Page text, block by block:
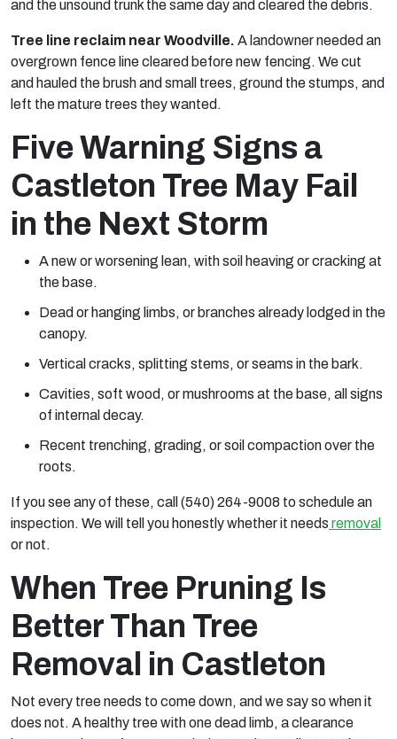
and the unsound trunk the same day and cleared the debris.
Tree line reclaim near Woodville. A landowner needed an
overgrown fence line cleared before new fencing. We cut
and hauled the brush and small trees, ground the stumps, and
left the mature trees they wanted.
Five Warning Signs a
Castleton Tree May Fail
in the Next Storm
A new or worsening lean, with soil heaving or cracking at
the base.
Dead or hanging limbs, or branches already lodged in the
canopy.
Vertical cracks, splitting stems, or seams in the bark.
Cavities, soft wood, or mushrooms at the base, all signs
of internal decay.
Recent trenching, grading, or soil compaction over the
roots.
If you see any of these, call (540) 264-9008 to schedule an
inspection. We will tell you honestly whether it needs removal
or not.
When Tree Pruning Is
Better Than Tree
Removal in Castleton
Not every tree needs to come down, and we say so when it
does not. A healthy tree with one dead limb, a clearance